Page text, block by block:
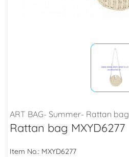
ART BAG- Summer- Rattan bag
Rattan bag MXYD6277
Item No.: MXYD6277